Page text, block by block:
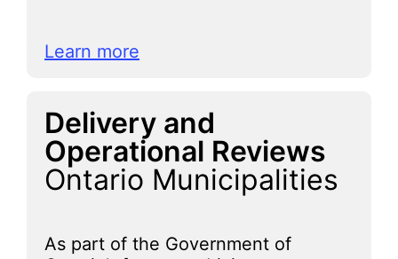
Learn more
Delivery and
Operational Reviews
Ontario Municipalities
As part of the Government of